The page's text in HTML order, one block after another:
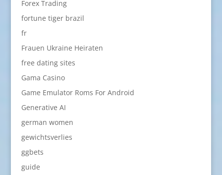
Forex Trading
fortune tiger brazil
fr
Frauen Ukraine Heiraten
free dating sites
Gama Casino
Game Emulator Roms For Android
Generative AI
german women
gewichtsverlies
ggbets
guide